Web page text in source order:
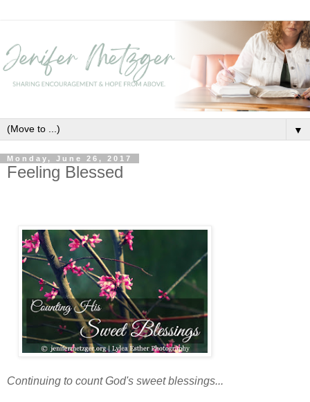
▼
Monday, June 26, 2017
Feeling Blessed
Continuing to count God's sweet blessings...